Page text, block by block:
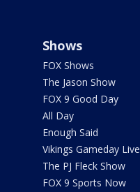
Shows
FOX Shows
The Jason Show
FOX 9 Good Day
All Day
Enough Said
Vikings Gameday Live
The PJ Fleck Show
FOX 9 Sports Now